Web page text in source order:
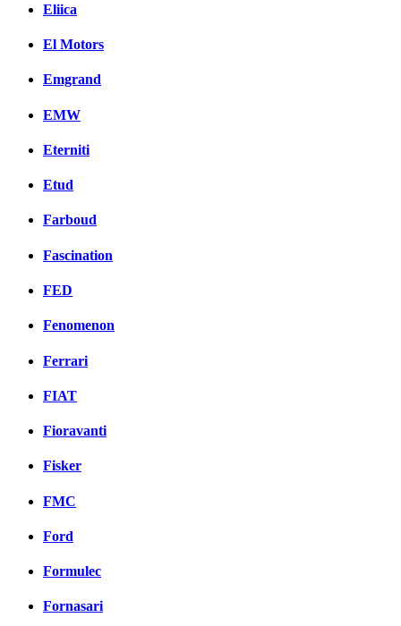
Eliica
El Motors
Emgrand
EMW
Eterniti
Etud
Farboud
Fascination
FED
Fenomenon
Ferrari
FIAT
Fioravanti
Fisker
FMC
Ford
Formulec
Fornasari